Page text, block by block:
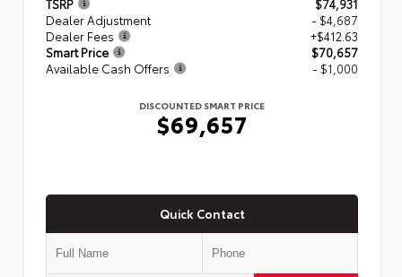
TSRP
$74,931
Dealer Adjustment
- $4,687
Dealer Fees
+$412.63
Smart Price
$70,657
Available Cash Offers
- $1,000
DISCOUNTED SMART PRICE
$69,657
Quick Contact